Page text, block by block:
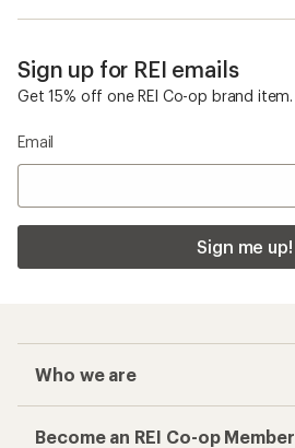
Sign up for REI emails
Get 15% off one REI Co-op brand item.
Email
Sign me up!
Who we are
Become an REI Co-op Member